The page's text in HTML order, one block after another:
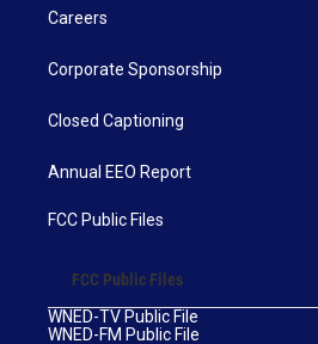
Careers
Corporate Sponsorship
Closed Captioning
Annual EEO Report
FCC Public Files
FCC Public Files
WNED-TV Public File
WNED-FM Public File